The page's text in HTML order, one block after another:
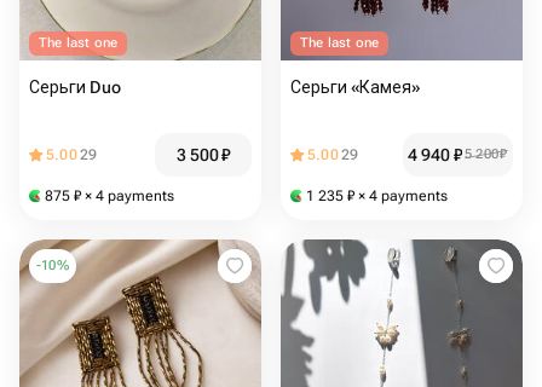
The last one
Серьги Duo
5.0029 3 500₽
875 ₽ × 4 payments
The last one
Серьги «Камея»
5.0029 4 940₽5 200₽
1 235 ₽ × 4 payments
-10%